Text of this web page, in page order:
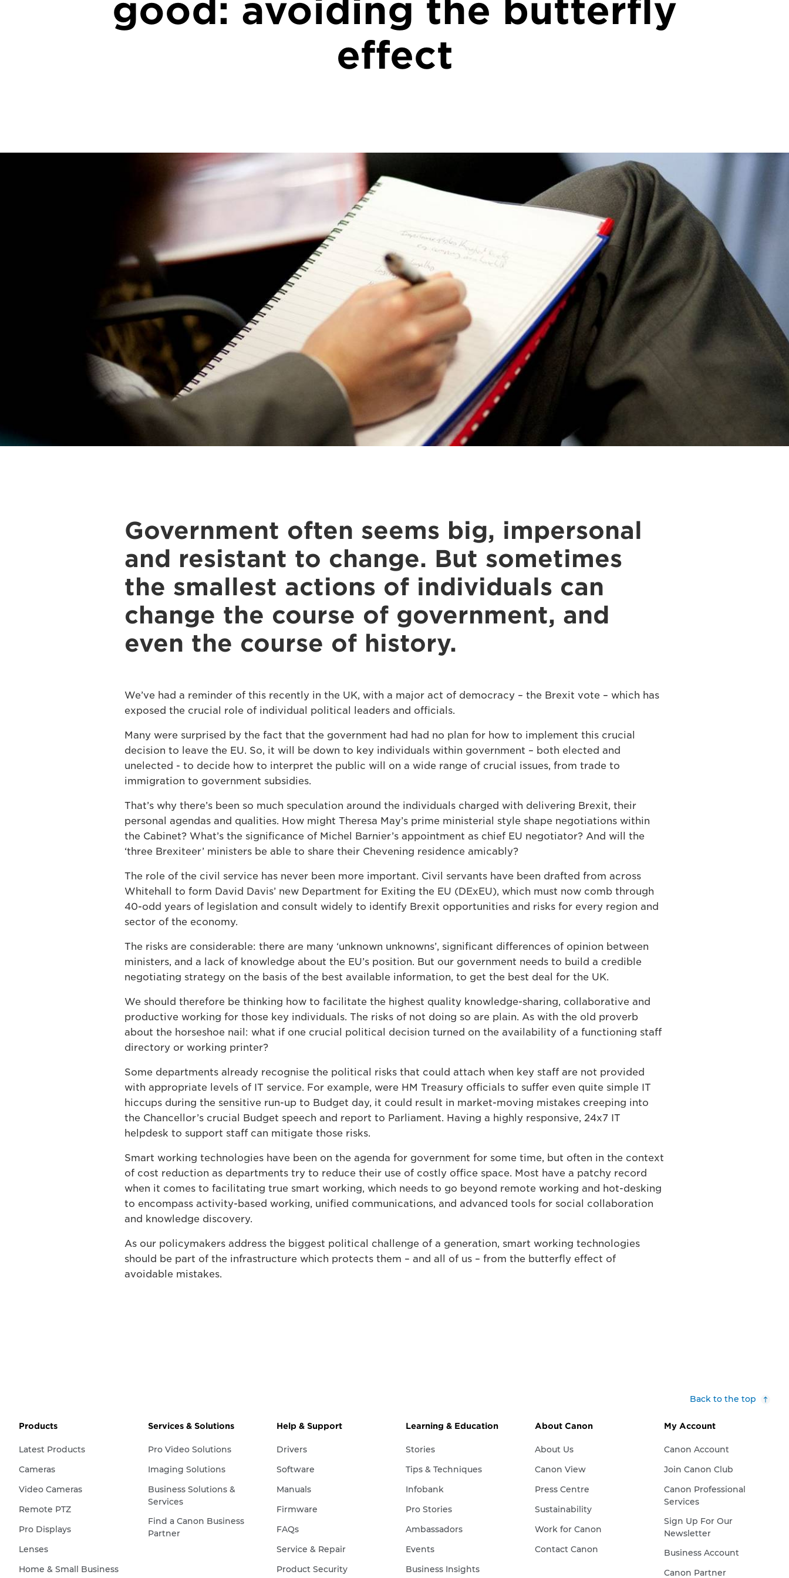
good: avoiding the butterfly
effect
Government often seems big, impersonal
and resistant to change. But sometimes
the smallest actions of individuals can
change the course of government, and
even the course of history.
We’ve had a reminder of this recently in the UK, with a major act of democracy – the Brexit vote – which has
exposed the crucial role of individual political leaders and officials.
Many were surprised by the fact that the government had had no plan for how to implement this crucial
decision to leave the EU. So, it will be down to key individuals within government – both elected and
unelected - to decide how to interpret the public will on a wide range of crucial issues, from trade to
immigration to government subsidies.
That’s why there’s been so much speculation around the individuals charged with delivering Brexit, their
personal agendas and qualities. How might Theresa May’s prime ministerial style shape negotiations within
the Cabinet? What’s the significance of Michel Barnier’s appointment as chief EU negotiator? And will the
‘three Brexiteer’ ministers be able to share their Chevening residence amicably?
The role of the civil service has never been more important. Civil servants have been drafted from across
Whitehall to form David Davis’ new Department for Exiting the EU (DExEU), which must now comb through
40-odd years of legislation and consult widely to identify Brexit opportunities and risks for every region and
sector of the economy.
The risks are considerable: there are many ‘unknown unknowns’, significant differences of opinion between
ministers, and a lack of knowledge about the EU’s position. But our government needs to build a credible
negotiating strategy on the basis of the best available information, to get the best deal for the UK.
We should therefore be thinking how to facilitate the highest quality knowledge-sharing, collaborative and
productive working for those key individuals. The risks of not doing so are plain. As with the old proverb
about the horseshoe nail: what if one crucial political decision turned on the availability of a functioning staff
directory or working printer?
Some departments already recognise the political risks that could attach when key staff are not provided
with appropriate levels of IT service. For example, were HM Treasury officials to suffer even quite simple IT
hiccups during the sensitive run-up to Budget day, it could result in market-moving mistakes creeping into
the Chancellor’s crucial Budget speech and report to Parliament. Having a highly responsive, 24x7 IT
helpdesk to support staff can mitigate those risks.
Smart working technologies have been on the agenda for government for some time, but often in the context
of cost reduction as departments try to reduce their use of costly office space. Most have a patchy record
when it comes to facilitating true smart working, which needs to go beyond remote working and hot-desking
to encompass activity-based working, unified communications, and advanced tools for social collaboration
and knowledge discovery.
As our policymakers address the biggest political challenge of a generation, smart working technologies
should be part of the infrastructure which protects them – and all of us – from the butterfly effect of
avoidable mistakes.
Back to the top
Products
Latest Products
Cameras
Video Cameras
Remote PTZ
Pro Displays
Lenses
Home & Small Business
Services & Solutions
Pro Video Solutions
Imaging Solutions
Business Solutions &
Services
Find a Canon Business
Partner
Help & Support
Drivers
Software
Manuals
Firmware
FAQs
Service & Repair
Product Security
Learning & Education
Stories
Tips & Techniques
Infobank
Pro Stories
Ambassadors
Events
Business Insights
About Canon
About Us
Canon View
Press Centre
Sustainability
Work for Canon
Contact Canon
My Account
Canon Account
Join Canon Club
Canon Professional
Services
Sign Up For Our
Newsletter
Business Account
Canon Partner